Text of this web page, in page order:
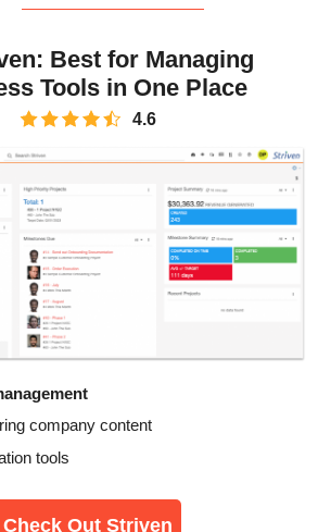
Best for Managing
Tools in One Place
4.6
company content
tools
Check Out Striven